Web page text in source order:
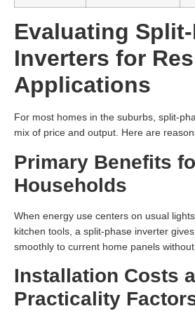
Evaluating
Inverters for
Applications
For most homes in the suburbs, split-
mix of price and output. Here are
Primary Benefits
Households
When energy use centers on usual
kitchen tools, a split-phase inverter
smoothly to current home panels
Installation Costs
Practicality